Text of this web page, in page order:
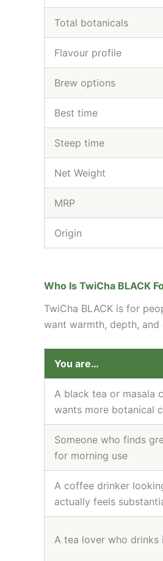
Total botanicals
Flavour profile
Brew options
Best time
Steep time
Net Weight
MRP
Origin
Who Is TwiCha BLACK
TwiCha BLACK is for
want warmth, depth,
You are…
A black tea or masala
wants more botanical
Someone who finds
for morning use
A coffee drinker
actually feels
A tea lover who drinks